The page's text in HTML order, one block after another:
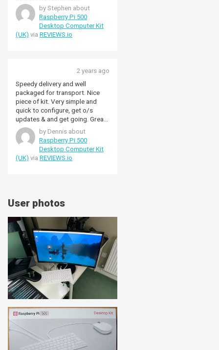
by Stephen about
Raspberry Pi 500
Desktop Computer Kit
(UK) via REVIEWS.io
2 years ago
Speedy delivery and well
packaged for transport. Nice
piece of kit. Very simple and
quick to configure, get o/s
updates & and get going. Great
performance. Good keyboard
action & drives my Samsung
monitor well.
by Dennis about
Raspberry Pi 500
Desktop Computer Kit
(UK) via REVIEWS.io
User photos